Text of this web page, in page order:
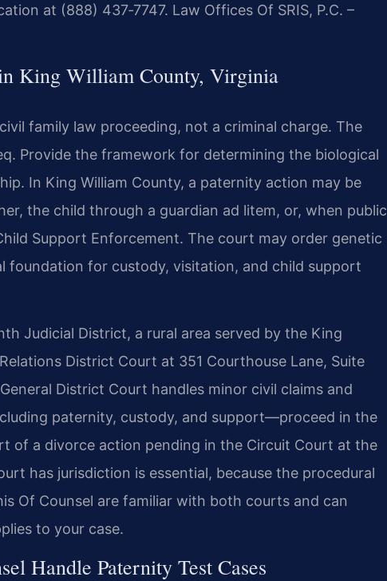
at (888) 437‑7747. Law Offices Of SRIS, P.C. –
King William County, Virginia
family law proceeding, not a criminal charge. The
Provide the framework for determining the biological
In King William County, a paternity action may be
the child through a guardian ad litem, or, when public
Support Enforcement. The court may order genetic
foundation for custody, visitation, and child support
Judicial District, a rural area served by the King
District Court at 351 Courthouse Lane, Suite
District Court handles minor civil claims and
paternity, custody, and support—proceed in the
of a divorce action pending in the Circuit Court at the
has jurisdiction is essential, because the procedural
Of Counsel are familiar with both courts and can
to your case.
Handle Paternity Test Cases